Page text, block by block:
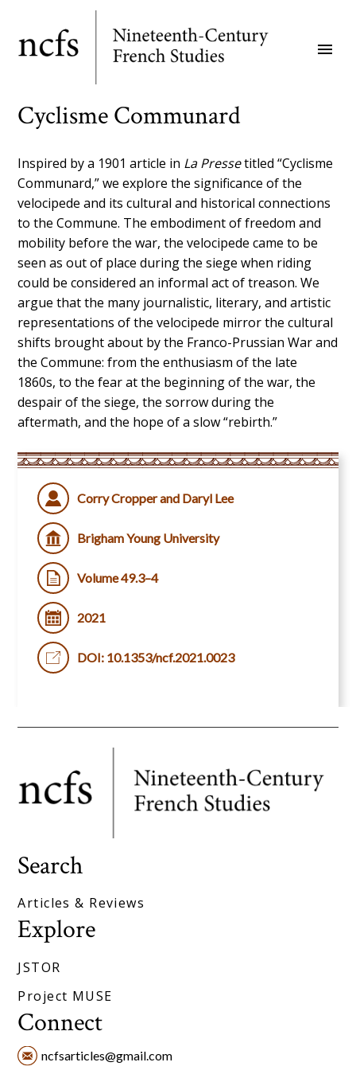
main
menu
Cyclisme Communard
Inspired by a 1901 article in La Pressetitled “Cyclisme
Communard,” we explore the significance of the
velocipede and its cultural and historical connections
to the Commune. The embodiment of freedom and
mobility before the war, the velocipede came to be
seen as out of place during the siege when riding
could be considered an informal act of treason. We
argue that the many journalistic, literary, and artistic
representations of the velocipede mirror the cultural
shifts brought about by the Franco-Prussian War and
the Commune: from the enthusiasm of the late
1860s, to the fear at the beginning of the war, the
despair of the siege, the sorrow during the
aftermath, and the hope of a slow “rebirth.”
Corry Cropper and Daryl Lee
Brigham Young University
Volume 49.3–4
2021
DOI: 10.1353/ncf.2021.0023
Search
Articles & Reviews
Explore
JSTOR
Project MUSE
Connect
ncfsarticles@gmail.com